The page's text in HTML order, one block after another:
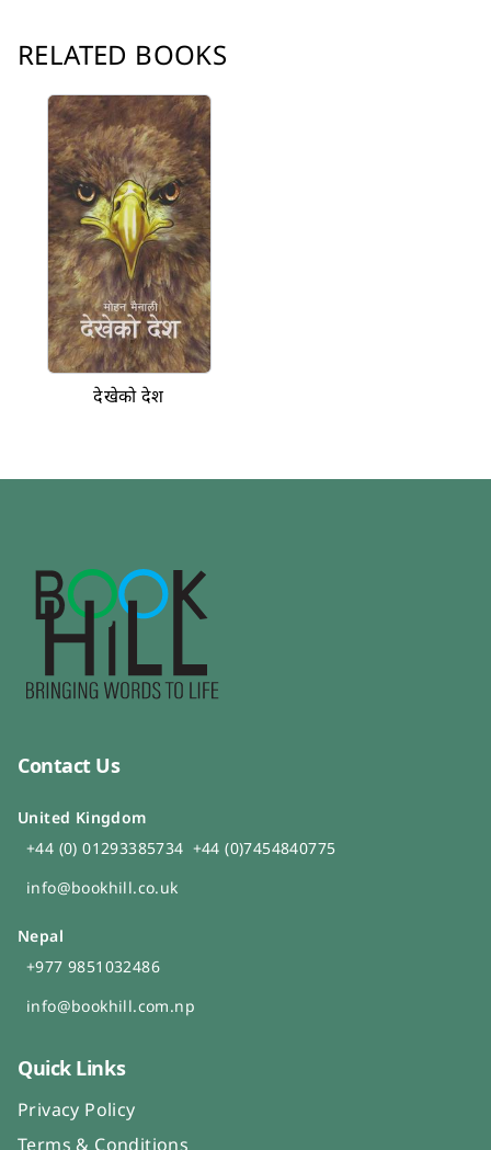
RELATED BOOKS
देखेको देश
Contact Us
United Kingdom
+44 (0) 01293385734 +44 (0)7454840775
info@bookhill.co.uk
Nepal
+977 9851032486
info@bookhill.com.np
Quick Links
Privacy Policy
Terms & Conditions